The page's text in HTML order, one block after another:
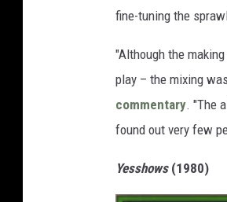
fine-tuning the
"Although the
play – the mixing
commentary. "The
found out very few
Yesshows(1980)